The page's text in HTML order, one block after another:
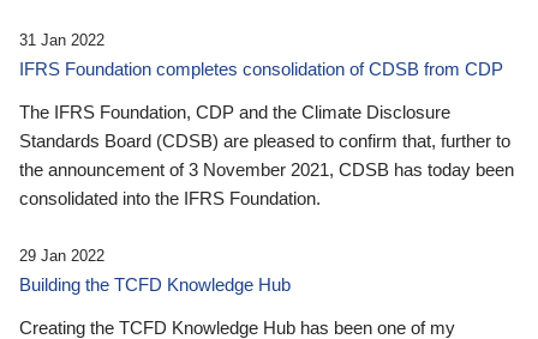
31 Jan 2022
IFRS Foundation completes consolidation of CDSB from CDP
The IFRS Foundation, CDP and the Climate Disclosure
Standards Board (CDSB) are pleased to confirm that, further to
the announcement of 3 November 2021, CDSB has today been
consolidated into the IFRS Foundation.
29 Jan 2022
Building the TCFD Knowledge Hub
Creating the TCFD Knowledge Hub has been one of my